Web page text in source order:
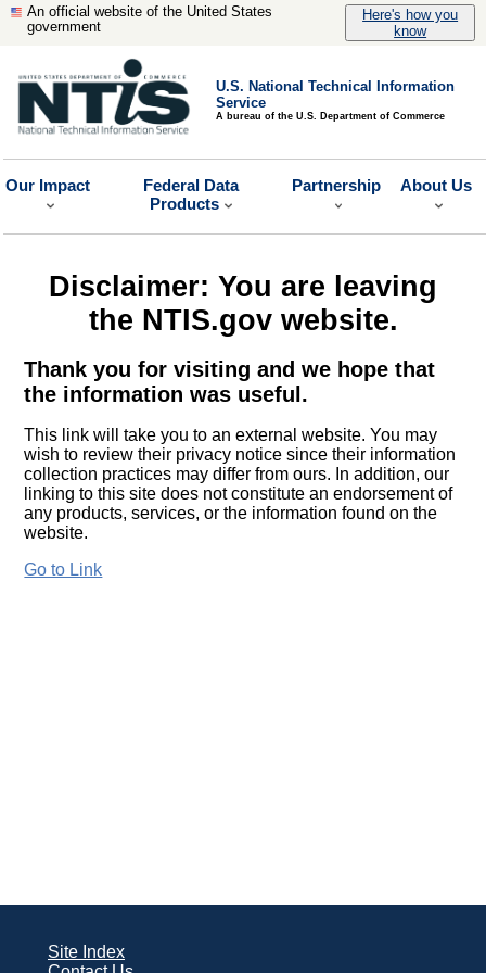
An official website of the United States
government
Here's how you
know
U.S. National Technical Information
Service
A bureau of the U.S. Department of Commerce
Our Impact
Federal Data
Products
Partnership About Us
Disclaimer: You are leaving
the NTIS.gov website.
Thank you for visiting and we hope that
the information was useful.
This link will take you to an external website. You may
wish to review their privacy notice since their information
collection practices may differ from ours. In addition, our
linking to this site does not constitute an endorsement of
any products, services, or the information found on the
website.
Go to Link
Site Index